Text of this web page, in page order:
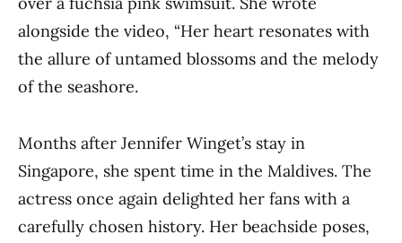
alongside the video, “Her heart resonates with
the allure of untamed blossoms and the melody
of the seashore.
Months after Jennifer Winget’s stay in
Singapore, she spent time in the Maldives. The
actress once again delighted her fans with a
carefully chosen history. Her beachside poses,